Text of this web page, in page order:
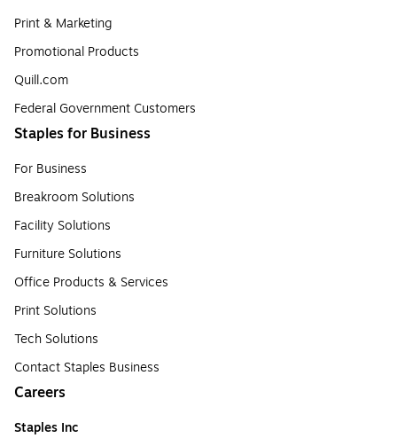
Print & Marketing
Promotional Products
Quill.com
Federal Government Customers
Staples for Business
For Business
Breakroom Solutions
Facility Solutions
Furniture Solutions
Office Products & Services
Print Solutions
Tech Solutions
Contact Staples Business
Careers
Staples Inc